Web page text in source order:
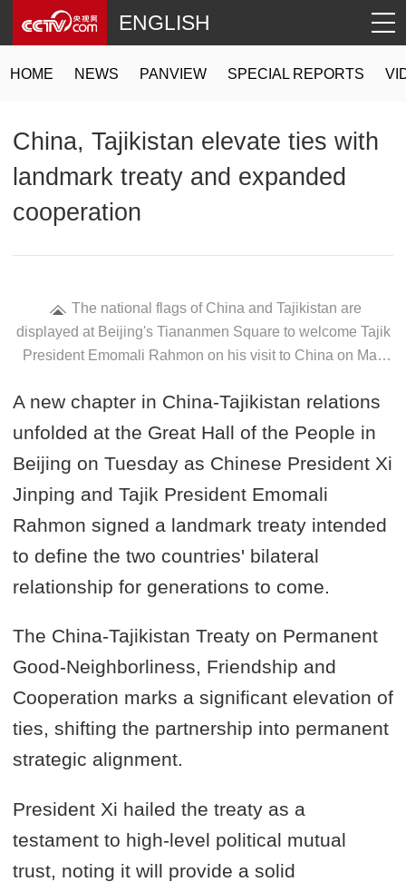
HOME NEWS PANVIEW SPECIAL REPORTS
ENGLISH
China, Tajikistan elevate ties with
landmark treaty and expanded
cooperation
The national flags of China and Tajikistan are
displayed at Beijing's Tiananmen Square to welcome Tajik
President Emomali Rahmon on his visit to China on May
A new chapter in China-Tajikistan relations
unfolded at the Great Hall of the People in
Beijing on Tuesday as Chinese President Xi
Jinping and Tajik President Emomali
Rahmon signed a landmark treaty intended
to define the two countries' bilateral
relationship for generations to come.
The China-Tajikistan Treaty on Permanent
Good-Neighborliness, Friendship and
Cooperation marks a significant elevation of
ties, shifting the partnership into permanent
strategic alignment.
President Xi hailed the treaty as a
testament to high-level political mutual
trust, noting it will provide a solid